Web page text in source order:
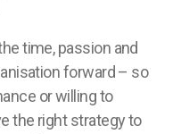
time, passion and
forward – so
or willing to
the right strategy to